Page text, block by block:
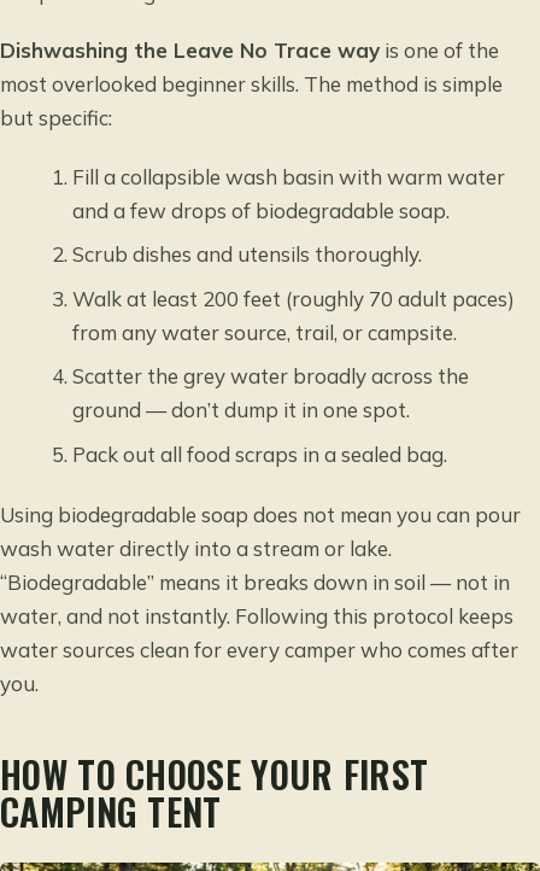
Dishwashing the Leave No Trace way is one of the
most overlooked beginner skills. The method is simple
but specific:
Fill a collapsible wash basin with warm water
and a few drops of biodegradable soap.
Scrub dishes and utensils thoroughly.
Walk at least 200 feet (roughly 70 adult paces)
from any water source, trail, or campsite.
Scatter the grey water broadly across the
ground — don’t dump it in one spot.
Pack out all food scraps in a sealed bag.
Using biodegradable soap does not mean you can pour
wash water directly into a stream or lake.
“Biodegradable” means it breaks down in soil — not in
water, and not instantly. Following this protocol keeps
water sources clean for every camper who comes after
you.
HOW TO CHOOSE YOUR FIRST
CAMPING TENT